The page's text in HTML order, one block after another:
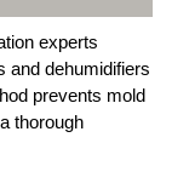
experts
and dehumidifiers
prevents mold
thorough